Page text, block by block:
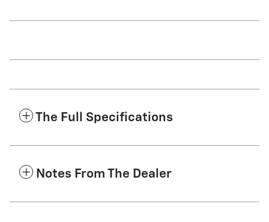
The Full Specifications
Notes From The Dealer